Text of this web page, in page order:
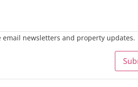
email newsletters and property updates.